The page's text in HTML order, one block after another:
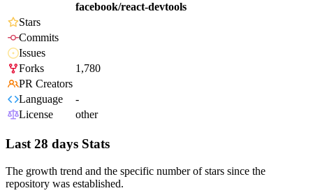
facebook/react-devtools
Stars
Commits
Issues
Forks
1,780
PR Creators
Language
-
License
other
Last 28 days Stats
The growth trend and the specific number of stars since the
repository was established.